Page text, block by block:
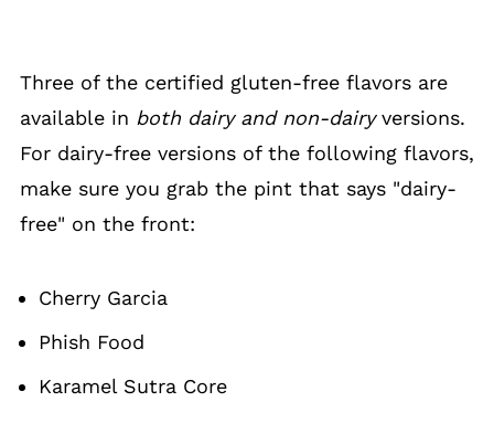
Three of the certified gluten-free flavors are
available in both dairy and non-dairyversions.
For dairy-free versions of the following flavors,
make sure you grab the pint that says "dairy-
free" on the front:
Cherry Garcia
Phish Food
Karamel Sutra Core